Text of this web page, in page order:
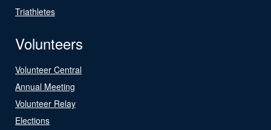
Triathletes
Volunteers
Volunteer Central
Annual Meeting
Volunteer Relay
Elections